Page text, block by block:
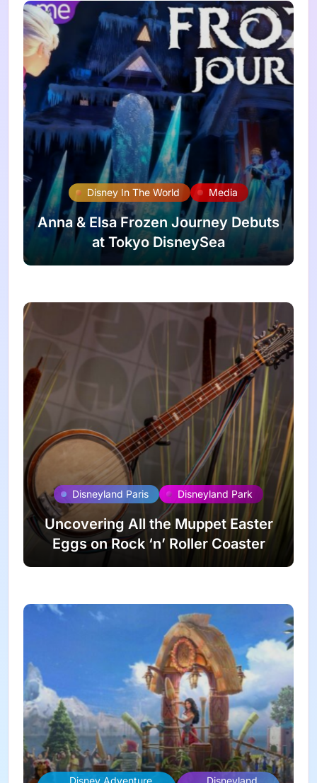
Disney In The World Media
Anna & Elsa Frozen Journey Debuts
at Tokyo DisneySea
Disneyland Paris Disneyland Park
Uncovering All the Muppet Easter
Eggs on Rock ‘n’ Roller Coaster
Disney Adventure Disneyland